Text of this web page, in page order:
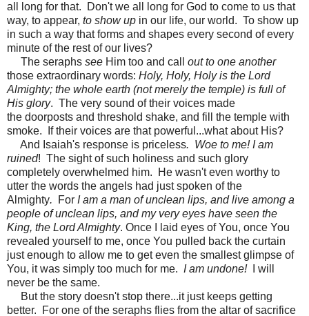
all long for that. Don't we all long for God to come to us that
way, to appear, to show up in our life, our world. To show up
in such a way that forms and shapes every second of every
minute of the rest of our lives?
The seraphs see Him too and call out to one another
those extraordinary words: Holy, Holy, Holy is the Lord
Almighty; the whole earth (not merely the temple) is full of
His glory. The very sound of their voices made
the doorposts and threshold shake, and fill the temple with
smoke. If their voices are that powerful...what about His?
And Isaiah's response is priceless. Woe to me! I am
ruined! The sight of such holiness and such glory
completely overwhelmed him. He wasn't even worthy to
utter the words the angels had just spoken of the
Almighty. For I am a man of unclean lips, and live among a
people of unclean lips, and my very eyes have seen the
King, the Lord Almighty. Once I laid eyes of You, once You
revealed yourself to me, once You pulled back the curtain
just enough to allow me to get even the smallest glimpse of
You, it was simply too much for me. I am undone!I will
never be the same.
But the story doesn't stop there...it just keeps getting
better. For one of the seraphs flies from the altar of sacrifice